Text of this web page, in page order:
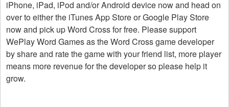
iPhone, iPad, iPod and/or Android device now and head on
over to either the iTunes App Store or Google Play Store
now and pick up Word Cross for free. Please support
WePlay Word Games as the Word Cross game developer
by share and rate the game with your friend list, more player
means more revenue for the developer so please help it
grow.